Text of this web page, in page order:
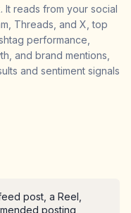
reads from your social
Threads, and X, top
performance,
and brand mentions,
and sentiment signals
post, a Reel,
posting